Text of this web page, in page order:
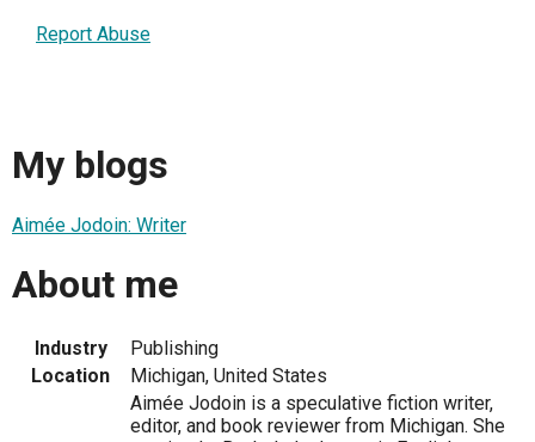
Report Abuse
My blogs
Aimée Jodoin: Writer
About me
Industry
Publishing
Location
Michigan, United States
Aimée Jodoin is a speculative fiction writer,
editor, and book reviewer from Michigan. She